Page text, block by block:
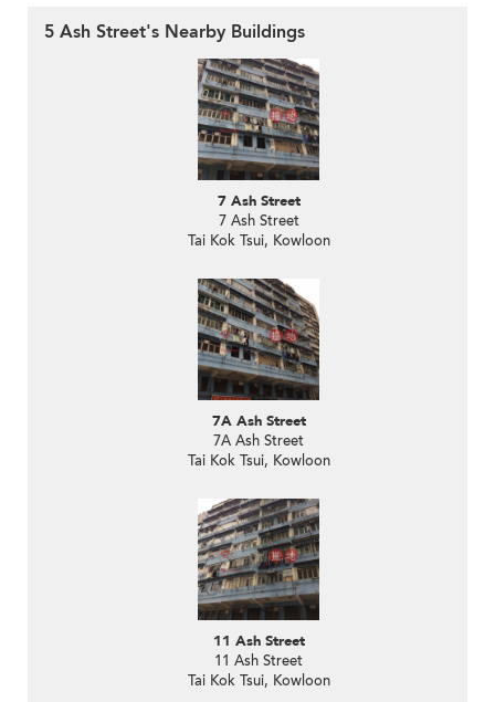
5 Ash Street's Nearby Buildings
7 Ash Street
7 Ash Street
Tai Kok Tsui, Kowloon
7A Ash Street
7A Ash Street
Tai Kok Tsui, Kowloon
11 Ash Street
11 Ash Street
Tai Kok Tsui, Kowloon